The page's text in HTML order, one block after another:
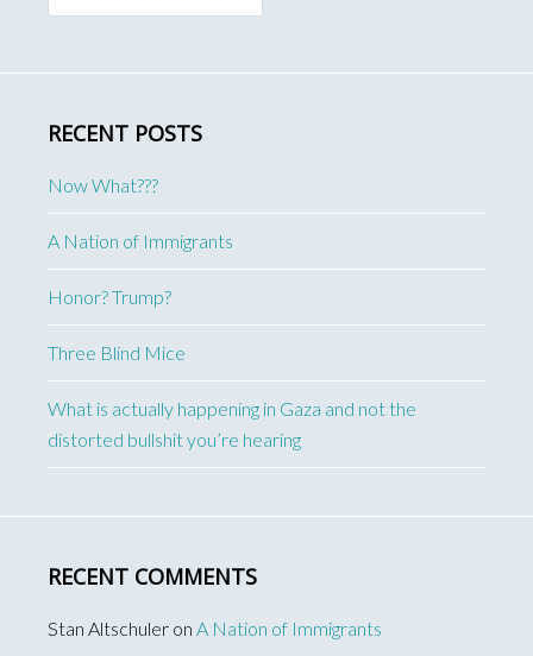
RECENT POSTS
Now What???
A Nation of Immigrants
Honor? Trump?
Three Blind Mice
What is actually happening in Gaza and not the
distorted bullshit you’re hearing
RECENT COMMENTS
Stan Altschuler on A Nation of Immigrants